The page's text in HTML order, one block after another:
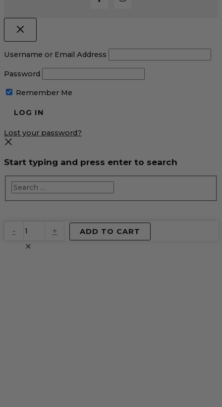
Username or Email Address
Password
Remember Me
Lost your password?
Start typing and press enter to search
-
Virtual
Product
quantity
+ ADD TO CART